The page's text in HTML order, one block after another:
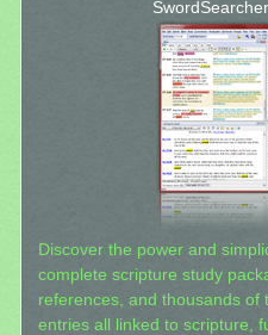
Discover the power and
complete scripture study
references, and thousands of
entries all linked to scripture,